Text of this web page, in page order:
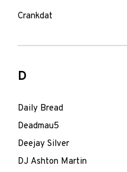
Crankdat
D
Daily Bread
Deadmau5
Deejay Silver
DJ Ashton Martin